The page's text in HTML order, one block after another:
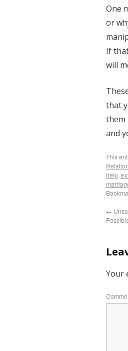
One
or
If
will
that
them
and
This
help,
←
Your